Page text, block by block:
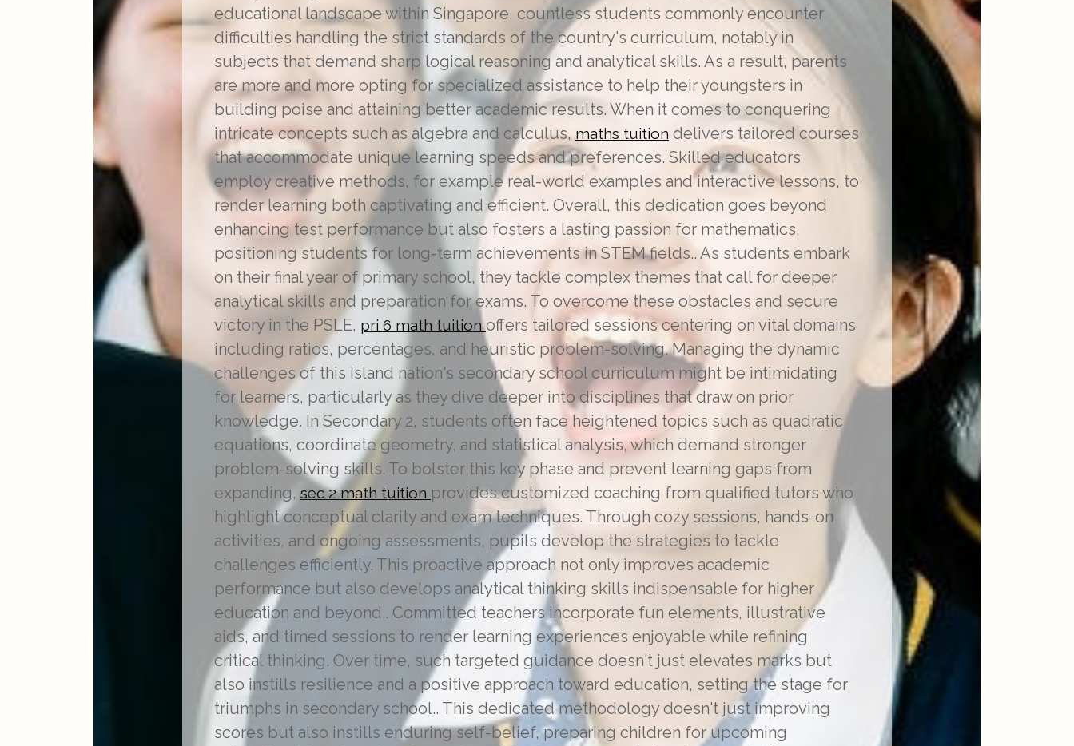
educational landscape within Singapore, countless students commonly encounter
difficulties handling the strict standards of the country's curriculum, notably in
subjects that demand sharp logical reasoning and analytical skills. As a result, parents
are more and more opting for specialized assistance to help their youngsters in
building poise and attaining better academic results. When it comes to conquering
intricate concepts such as algebra and calculus, maths tuition delivers tailored courses
that accommodate unique learning speeds and preferences. Skilled educators
employ creative methods, for example real-world examples and interactive lessons, to
render learning both captivating and efficient. Overall, this dedication goes beyond
enhancing test performance but also fosters a lasting passion for mathematics,
positioning students for long-term achievements in STEM fields.. As students embark
on their final year of primary school, they tackle complex themes that call for deeper
analytical skills and preparation for exams. To overcome these obstacles and secure
victory in the PSLE, pri 6 math tuitionoffers tailored sessions centering on vital domains
including ratios, percentages, and heuristic problem-solving. Managing the dynamic
challenges of this island nation's secondary school curriculum might be intimidating
for learners, particularly as they dive deeper into disciplines that draw on prior
knowledge. In Secondary 2, students often face heightened topics such as quadratic
equations, coordinate geometry, and statistical analysis, which demand stronger
problem-solving skills. To bolster this key phase and prevent learning gaps from
expanding, sec 2 math tuition provides customized coaching from qualified tutors who
highlight conceptual clarity and exam techniques. Through cozy sessions, hands-on
activities, and ongoing assessments, pupils develop the strategies to tackle
challenges efficiently. This proactive approach not only improves academic
performance but also develops analytical thinking skills indispensable for higher
education and beyond.. Committed teachers incorporate fun elements, illustrative
aids, and timed sessions to render learning experiences enjoyable while refining
critical thinking. Over time, such targeted guidance doesn't just elevates marks but
also instills resilience and a positive approach toward education, setting the stage for
triumphs in secondary school.. This dedicated methodology doesn't just improving
scores but also instills enduring self-belief, preparing children for upcoming